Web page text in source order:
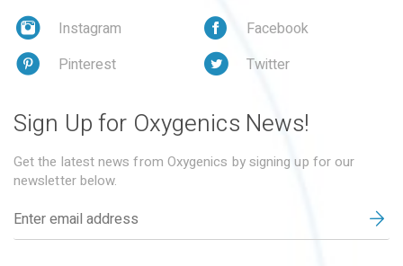
Instagram
Facebook
Pinterest
Twitter
Sign Up for Oxygenics News!
Get the latest news from Oxygenics by signing up for our
newsletter below.